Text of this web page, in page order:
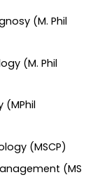
(M. Phil
(M. Phil
(MPhil
(MSCP)
(MS